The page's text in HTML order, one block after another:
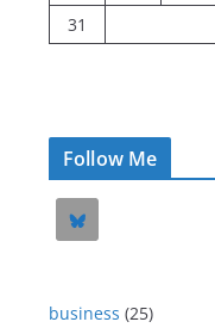
31
Follow Me
business (25)